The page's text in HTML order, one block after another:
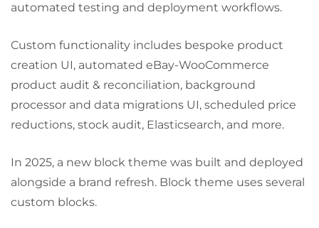
automated testing and deployment workflows.
Custom functionality includes bespoke product
creation UI, automated eBay-WooCommerce
product audit & reconciliation, background
processor and data migrations UI, scheduled price
reductions, stock audit, Elasticsearch, and more.
In 2025, a new block theme was built and deployed
alongside a brand refresh. Block theme uses several
custom blocks.